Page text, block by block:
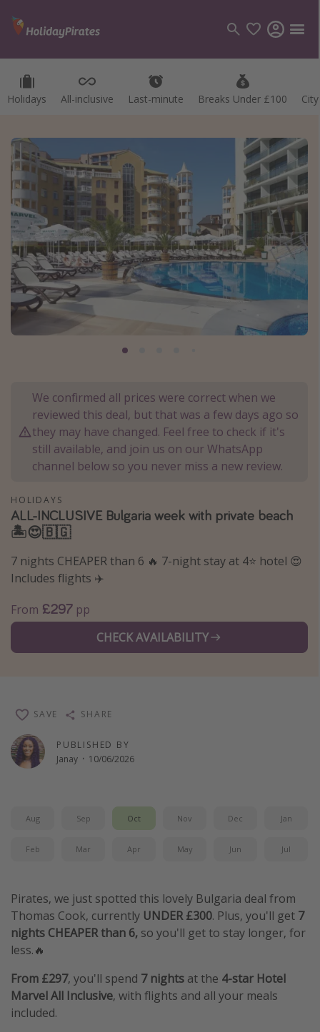
Holidays All-inclusive Last-minute Breaks Under £100
Categories
Hotels
Holidays
Cruises
Destinations
Best holiday destinations
Greece
Spain
Portugal
Thailand
Egypt
Turkey
Types of holiday
Activities
Summer holidays
Family holidays
Weekend Breaks
Winter sun holidays
Travel inspiration
Camping
Holiday Parks
Working Abroad
Ryanair
Travel Insurance
We confirmed all prices were correct when we
reviewed this deal, but that was a few days ago so
they may have changed. Feel free to check if it's
still available, and join us on our WhatsApp
channel below so you never miss a new review.
HOLIDAYS
ALL-INCLUSIVE Bulgaria week with private beach
🏝️😍🇧🇬
7 nights CHEAPER than 6 🔥 7-night stay at 4⭐️ hotel 😍
Includes flights ✈️
From £297 pp
CHECK AVAILABILITY
PUBLISHED BY
Janay · 10/06/2026
SAVE SHARE
Aug Sep Oct Nov Dec Jan
Feb Mar Apr May Jun Jul
Pirates, we just spotted this lovely Bulgaria deal from
Thomas Cook, currently UNDER £300. Plus, you'll get 7
nights CHEAPER than 6, so you'll get to stay longer, for
less.🔥
From £297, you'll spend 7 nights at the 4-star Hotel
Marvel All Inclusive, with flights and all your meals
included.